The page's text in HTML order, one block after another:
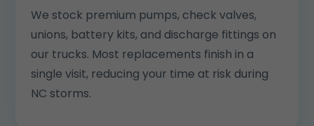
We stock premium pumps, check valves,
unions, battery kits, and discharge fittings on
our trucks. Most replacements finish in a
single visit, reducing your time at risk during
NC storms.